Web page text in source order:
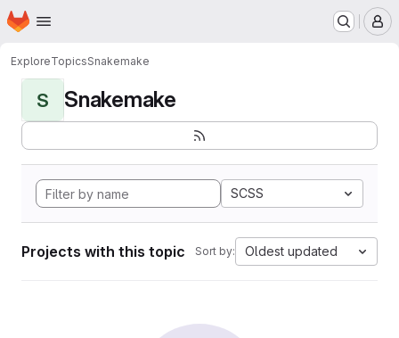
Skip to main content
Homepage
ExploreTopicsSnakemake
S Snakemake
SCSS
Projects with this topic Sort by: Oldest updated